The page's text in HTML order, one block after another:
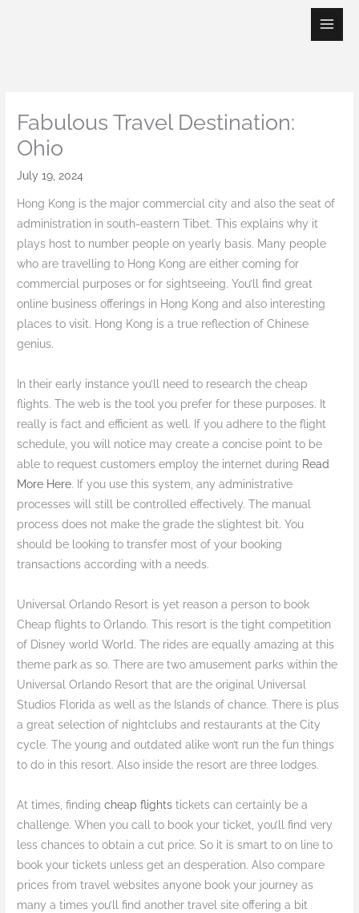
Fabulous Travel Destination:
Ohio
July 19, 2024
Hong Kong is the major commercial city and also the seat of
administration in south-eastern Tibet. This explains why it
plays host to number people on yearly basis. Many people
who are travelling to Hong Kong are either coming for
commercial purposes or for sightseeing. You’ll find great
online business offerings in Hong Kong and also interesting
places to visit. Hong Kong is a true reflection of Chinese
genius.
In their early instance you’ll need to research the cheap
flights. The web is the tool you prefer for these purposes. It
really is fact and efficient as well. If you adhere to the flight
schedule, you will notice may create a concise point to be
able to request customers employ the internet during Read
More Here. If you use this system, any administrative
processes will still be controlled effectively. The manual
process does not make the grade the slightest bit. You
should be looking to transfer most of your booking
transactions according with a needs.
Universal Orlando Resort is yet reason a person to book
Cheap flights to Orlando. This resort is the tight competition
of Disney world World. The rides are equally amazing at this
theme park as so. There are two amusement parks within the
Universal Orlando Resort that are the original Universal
Studios Florida as well as the Islands of chance. There is plus
a great selection of nightclubs and restaurants at the City
cycle. The young and outdated alike won’t run the fun things
to do in this resort. Also inside the resort are three lodges.
At times, findingcheap flights tickets can certainly be a
challenge. When you call to book your ticket, you’ll find very
less chances to obtain a cut price. So it is smart to on line to
book your tickets unless get an desperation. Also compare
prices from travel websites anyone book your journey as
many a times you’ll find another travel site offering a bit